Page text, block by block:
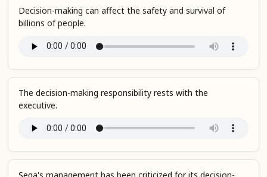
Decision-making can affect the safety and survival of
billions of people.
The decision-making responsibility rests with the
executive.